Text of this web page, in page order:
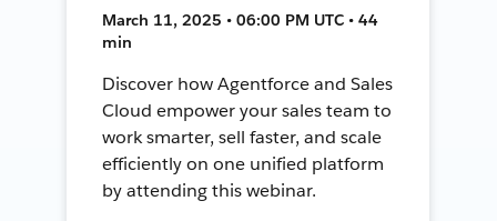
March 11, 2025 • 06:00 PM UTC • 44
min
Discover how Agentforce and Sales
Cloud empower your sales team to
work smarter, sell faster, and scale
efficiently on one unified platform
by attending this webinar.